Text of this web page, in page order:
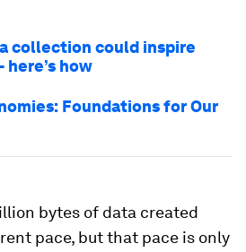
collection could inspire
how
Foundations for Our
bytes of data created
pace, but that pace is only